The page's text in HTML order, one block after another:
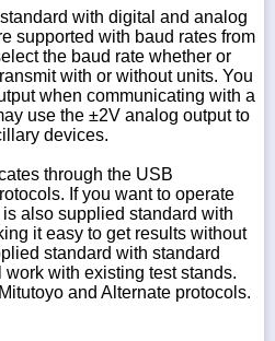
with digital and analog
supported with baud rates from
the baud rate whether or
with or without units. You
when communicating with a
use the ±2V analog output to
devices.
through the USB
If you want to operate
also supplied standard with
it easy to get results without
standard with standard
with existing test stands.
and Alternate protocols.